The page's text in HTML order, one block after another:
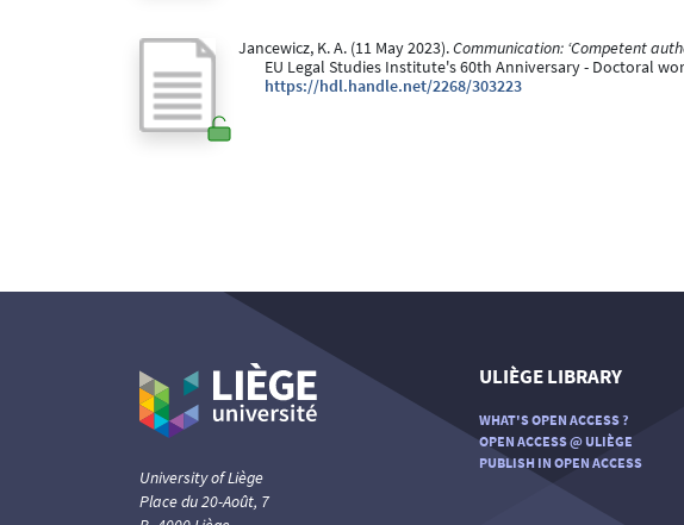
Jancewicz, K. A. (11 May 2023).Communication: ‘Competent
EU Legal Studies Institute's 60th Anniversary - Doctoral
https://hdl.handle.net/2268/303223
University of Liège
Place du 20-Août, 7
ULIÈGE LIBRARY
WHAT'S OPEN ACCESS ?
OPEN ACCESS @ ULIÈGE
PUBLISH IN OPEN ACCESS